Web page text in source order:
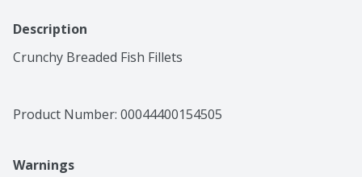
Description
Crunchy Breaded Fish Fillets
Product Number: 00044400154505
Warnings